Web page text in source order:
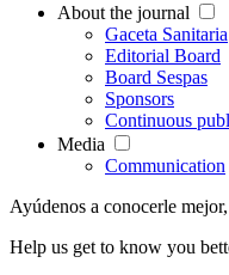
About the journal
Gaceta Sanitaria
Editorial Board
Board Sespas
Sponsors
Continuous
Media
Communication
Ayúdenos a conocerle
Help us get to know you